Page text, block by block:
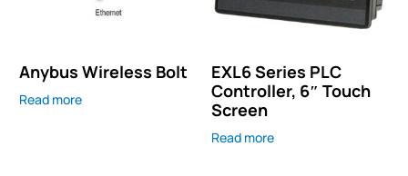
Anybus Wireless Bolt
Read more
EXL6 Series PLC
Controller, 6″ Touch
Screen
Read more